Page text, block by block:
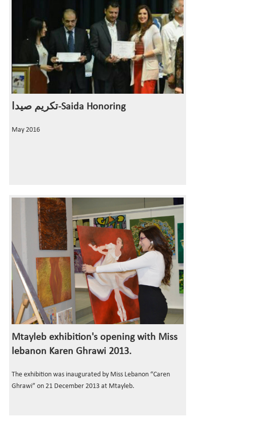
تكريم صيدا-Saida Honoring
May 2016
Mtayleb exhibition's opening with Miss
lebanon Karen Ghrawi 2013.
The exhibition was inaugurated by Miss Lebanon “Caren
Ghrawi” on 21 December 2013 at Mtayleb.